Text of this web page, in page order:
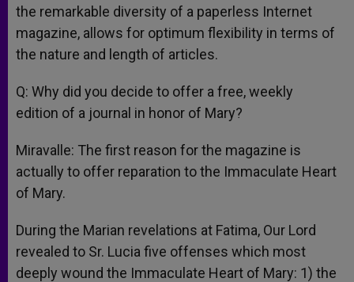
the remarkable diversity of a paperless Internet
magazine, allows for optimum flexibility in terms of
the nature and length of articles.
Q: Why did you decide to offer a free, weekly
edition of a journal in honor of Mary?
Miravalle: The first reason for the magazine is
actually to offer reparation to the Immaculate Heart
of Mary.
During the Marian revelations at Fatima, Our Lord
revealed to Sr. Lucia five offenses which most
deeply wound the Immaculate Heart of Mary: 1) the